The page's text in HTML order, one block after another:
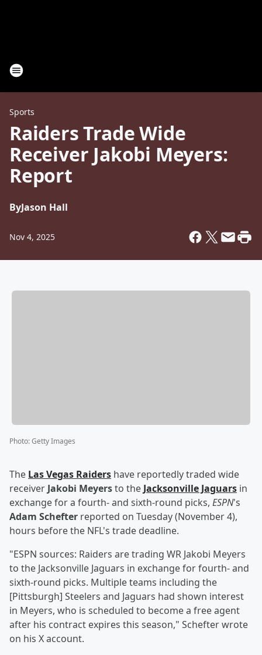
Sports
Raiders Trade Wide
Receiver Jakobi Meyers:
Report
ByJason Hall
Nov 4, 2025
Photo:Getty Images
The Las Vegas Raiders have reportedly traded wide
receiver Jakobi Meyersto the Jacksonville Jaguars in
exchange for a fourth- and sixth-round picks, ESPN's
Adam Schefter reported on Tuesday (November 4),
hours before the NFL's trade deadline.
"ESPN sources: Raiders are trading WR Jakobi Meyers
to the Jacksonville Jaguars in exchange for fourth- and
sixth-round picks. Multiple teams including the
[Pittsburgh] Steelers and Jaguars had shown interest
in Meyers, who is scheduled to become a free agent
after his contract expires this season," Schefter wrote
on his X account.